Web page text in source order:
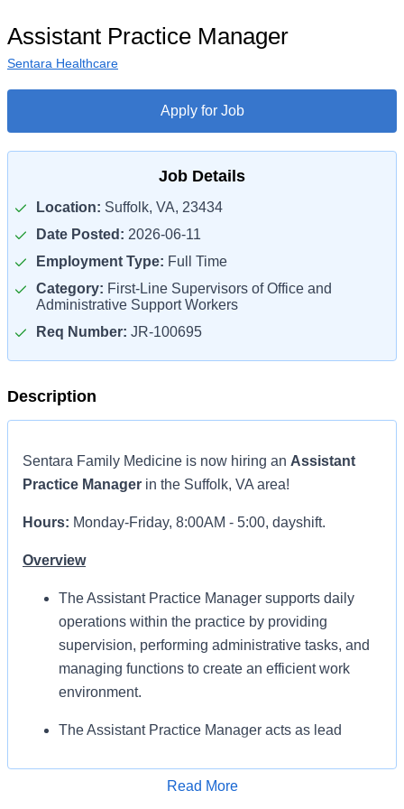
Assistant Practice Manager
Sentara Healthcare
Apply for Job
Job Details
Location: Suffolk, VA, 23434
Date Posted: 2026-06-11
Employment Type: Full Time
Category: First-Line Supervisors of Office and
Administrative Support Workers
Req Number: JR-100695
Description
Sentara Family Medicine is now hiring an Assistant
Practice Manager in the Suffolk, VA area!
Hours: Monday-Friday, 8:00AM - 5:00, dayshift.
Overview
The Assistant Practice Manager supports daily
operations within the practice by providing
supervision, performing administrative tasks, and
managing functions to create an efficient work
environment.
The Assistant Practice Manager acts as lead
supervision and work assignments to staff based
Read More